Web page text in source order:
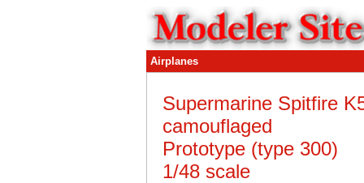
Airplanes
Supermarine Spitfire
camouflaged
Prototype (type 300)
1/48 scale